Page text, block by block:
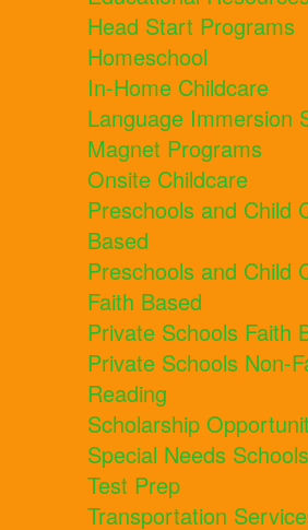
Head Start Programs
Homeschool
In-Home Childcare
Language Immersion
Magnet Programs
Onsite Childcare
Preschools and Child
Based
Preschools and Child
Faith Based
Private Schools Faith
Private Schools Non-
Reading
Scholarship
Special Needs Schools
Test Prep
Transportation